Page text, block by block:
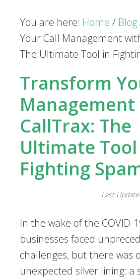
You are here: Home / Blog
Your Call Management
The Ultimate Tool in
Transform
CallTrax: The
Ultimate
Fighting
Last
In the wake of the COVID-
businesses faced
challenges, but there was
unexpected silver lining: a